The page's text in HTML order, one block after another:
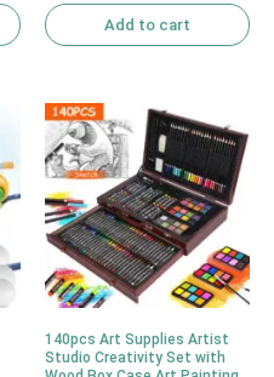
Add to cart
140pcs Art Supplies Artist
Studio Creativity Set with